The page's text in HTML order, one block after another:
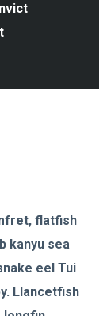
flatfish
kanyu sea
eel Tui
Llancetfish